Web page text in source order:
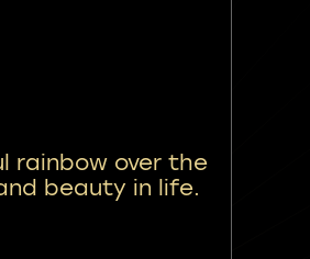
rainbow over the
beauty in life.